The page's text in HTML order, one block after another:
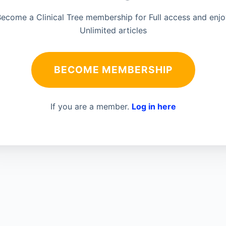
a Clinical Tree membership for Full access and
Unlimited articles
BECOME MEMBERSHIP
If you are a member. Log in here